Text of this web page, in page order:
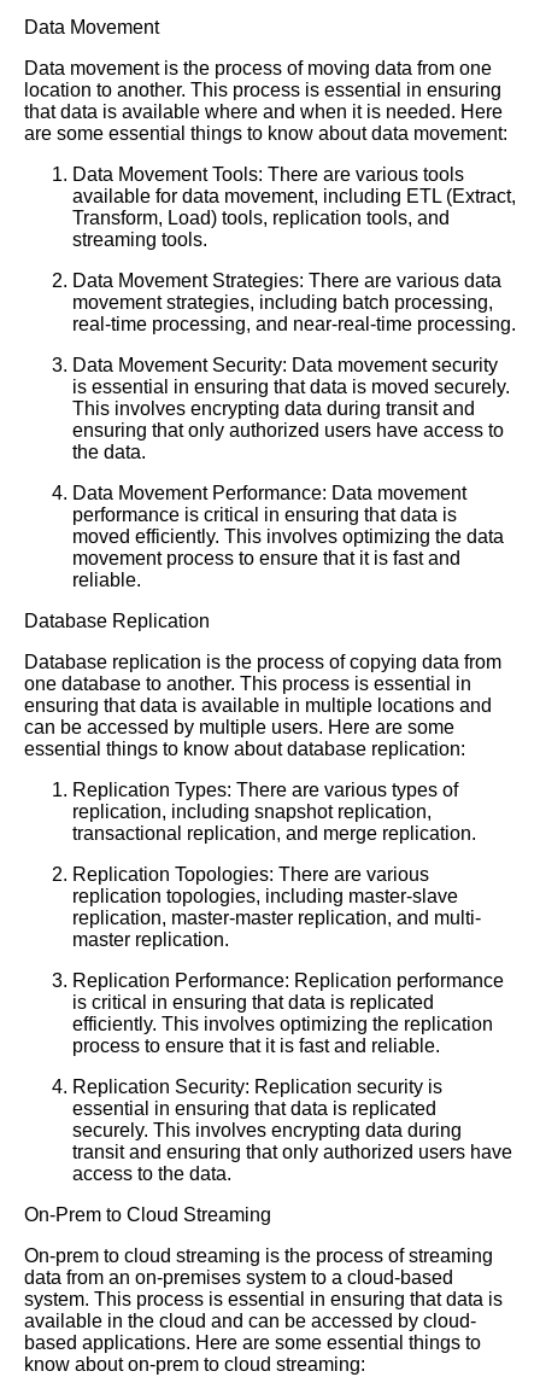
Data Movement
Data movement is the process of moving data from one
location to another. This process is essential in ensuring
that data is available where and when it is needed. Here
are some essential things to know about data movement:
Data Movement Tools: There are various tools
available for data movement, including ETL (Extract,
Transform, Load) tools, replication tools, and
streaming tools.
Data Movement Strategies: There are various data
movement strategies, including batch processing,
real-time processing, and near-real-time processing.
Data Movement Security: Data movement security
is essential in ensuring that data is moved securely.
This involves encrypting data during transit and
ensuring that only authorized users have access to
the data.
Data Movement Performance: Data movement
performance is critical in ensuring that data is
moved efficiently. This involves optimizing the data
movement process to ensure that it is fast and
reliable.
Database Replication
Database replication is the process of copying data from
one database to another. This process is essential in
ensuring that data is available in multiple locations and
can be accessed by multiple users. Here are some
essential things to know about database replication:
Replication Types: There are various types of
replication, including snapshot replication,
transactional replication, and merge replication.
Replication Topologies: There are various
replication topologies, including master-slave
replication, master-master replication, and multi-
master replication.
Replication Performance: Replication performance
is critical in ensuring that data is replicated
efficiently. This involves optimizing the replication
process to ensure that it is fast and reliable.
Replication Security: Replication security is
essential in ensuring that data is replicated
securely. This involves encrypting data during
transit and ensuring that only authorized users have
access to the data.
On-Prem to Cloud Streaming
On-prem to cloud streaming is the process of streaming
data from an on-premises system to a cloud-based
system. This process is essential in ensuring that data is
available in the cloud and can be accessed by cloud-
based applications. Here are some essential things to
know about on-prem to cloud streaming: